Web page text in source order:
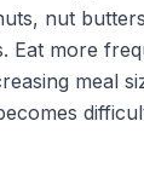
nut
Eat more
meal